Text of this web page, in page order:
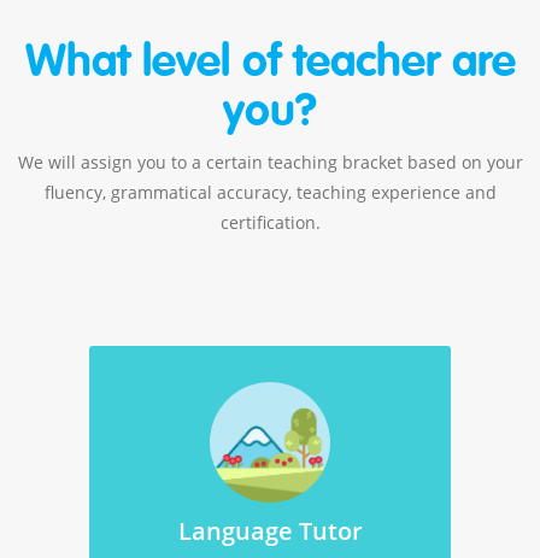
What level of teacher are
you?
We will assign you to a certain teaching bracket based on your
fluency, grammatical accuracy, teaching experience and
certification.
Language Tutor